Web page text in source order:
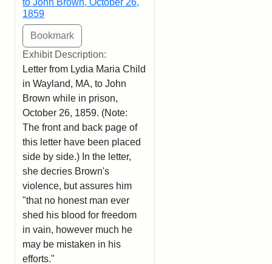
to John Brown, October 26,
1859
Exhibit Description:
Letter from Lydia Maria Child
in Wayland, MA, to John
Brown while in prison,
October 26, 1859. (Note:
The front and back page of
this letter have been placed
side by side.) In the letter,
she decries Brown's
violence, but assures him
"that no honest man ever
shed his blood for freedom
in vain, however much he
may be mistaken in his
efforts."